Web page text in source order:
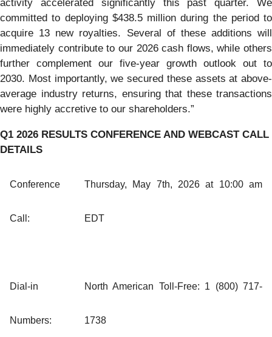
activity accelerated significantly this past quarter. We
committed to deploying $438.5 million during the period to
acquire 13 new royalties. Several of these additions will
immediately contribute to our 2026 cash flows, while others
further complement our five-year growth outlook out to
2030. Most importantly, we secured these assets at above-
average industry returns, ensuring that these transactions
were highly accretive to our shareholders.”
Q1 2026 RESULTS CONFERENCE AND WEBCAST CALL
DETAILS
Conference
Call:
Thursday, May 7th, 2026 at 10:00 am
EDT
Dial-in
Numbers:
North American Toll-Free: 1 (800) 717-
1738